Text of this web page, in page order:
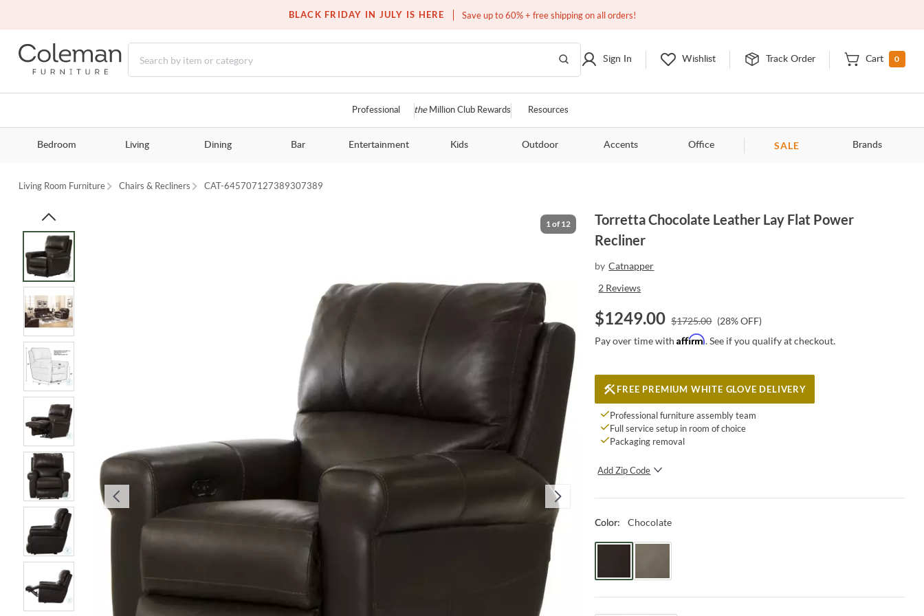
BLACK FRIDAY IN JULY IS HERE Save up to 60% + free shipping on all orders!
Free white glove service on thousands of items
Sign In Wishlist Track Order Cart 0
Professional theMillion Club Rewards Resources
Bedroom Living Dining Bar Entertainment Kids Outdoor Accents Office SALE Brands
Living Room Furniture Chairs & Recliners CAT-645707127389307389
1of 12
Torretta Chocolate Leather Lay Flat Power
Recliner
by Catnapper
2 Reviews
$1249.00 $1725.00 (28% OFF)
Pay over time withAffirm. See if you qualify at checkout.
FREE PREMIUM WHITE GLOVE DELIVERY
Professional furniture assembly team
Full service setup in room of choice
Packaging removal
Add Zip Code
SUBMIT
Color: Chocolate